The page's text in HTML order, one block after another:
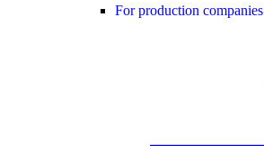
For production companies